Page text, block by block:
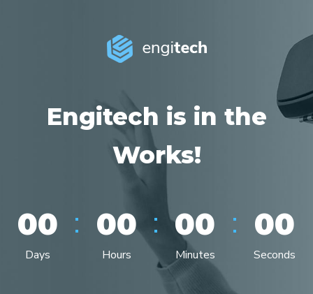
Engitech is in the
Works!
00
Days
: 00
Hours
: 00
Minutes
: 00
Seconds